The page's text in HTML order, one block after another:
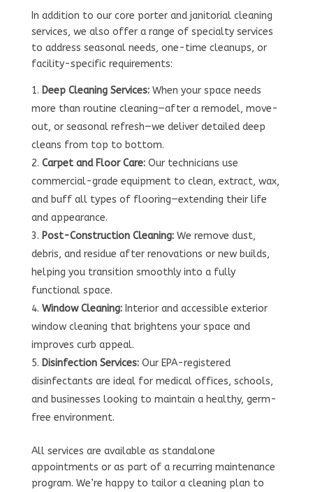
In addition to our core porter and janitorial cleaning
services, we also offer a range of specialty services
to address seasonal needs, one-time cleanups, or
facility-specific requirements:
Deep Cleaning Services:When your space needs
more than routine cleaning—after a remodel, move-
out, or seasonal refresh—we deliver detailed deep
cleans from top to bottom.
Carpet and Floor Care: Our technicians use
commercial-grade equipment to clean, extract, wax,
and buff all types of flooring—extending their life
and appearance.
Post-Construction Cleaning:We remove dust,
debris, and residue after renovations or new builds,
helping you transition smoothly into a fully
functional space.
Window Cleaning: Interior and accessible exterior
window cleaning that brightens your space and
improves curb appeal.
Disinfection Services: Our EPA-registered
disinfectants are ideal for medical offices, schools,
and businesses looking to maintain a healthy, germ-
free environment.
All services are available as standalone
appointments or as part of a recurring maintenance
program. We’re happy to tailor a cleaning plan to